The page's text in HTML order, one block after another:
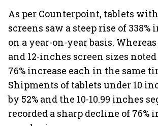
As per Counterpoint, tablets
screens saw a steep rise of
on a year-on-year basis.
and 12-inches screen sizes noted
76% increase each in the same
Shipments of tablets under 10
by 52% and the 10-10.99 inches
recorded a sharp decline of 76%